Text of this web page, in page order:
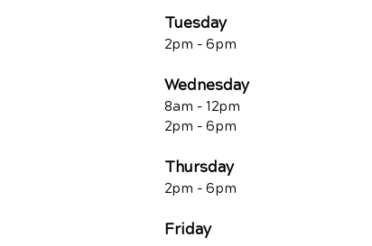
Tuesday
2pm - 6pm
Wednesday
8am - 12pm
2pm - 6pm
Thursday
2pm - 6pm
Friday